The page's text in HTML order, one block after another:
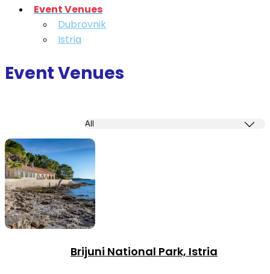
Event Venues
Dubrovnik
Istria
Event Venues
Brijuni National Park, Istria